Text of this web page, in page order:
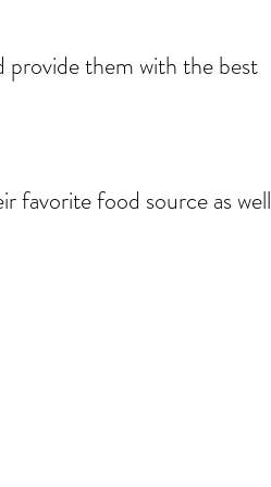
provide them with the best
favorite food source as well